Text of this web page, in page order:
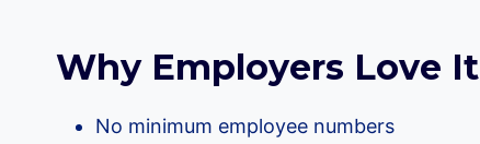
Why Employers Love It
No minimum employee numbers